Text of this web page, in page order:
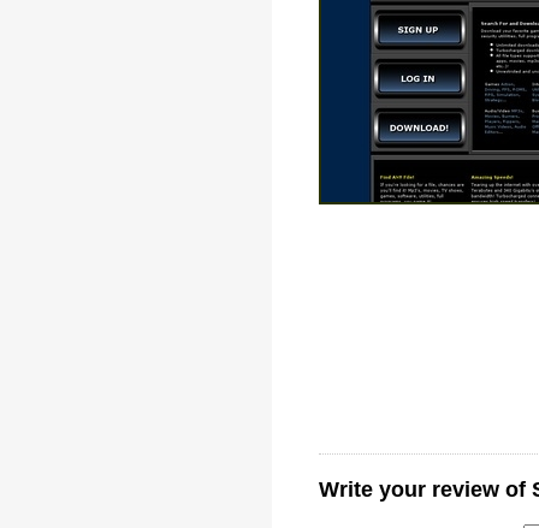
Write your review of